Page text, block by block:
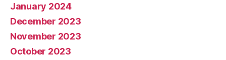
January 2024
December 2023
November 2023
October 2023